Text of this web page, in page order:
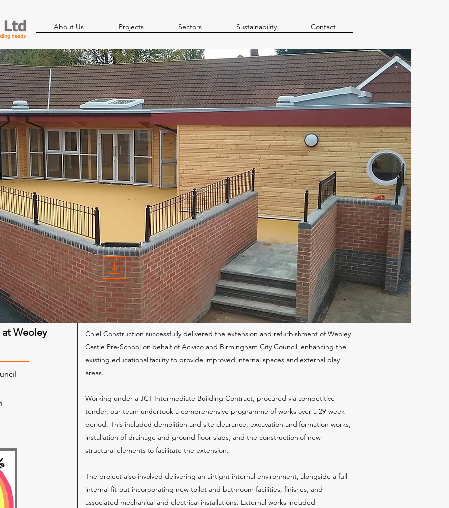
About Us Projects Sectors Sustainability Contact
at Weoley
Chiel Construction successfully delivered the extension and refurbishment of Weoley
Castle Pre-School on behalf of Acivico and Birmingham City Council, enhancing the
existing educational facility to provide improved internal spaces and external play
areas.
Working under a JCT Intermediate Building Contract, procured via competitive
tender, our team undertook a comprehensive programme of works over a 29-week
period. This included demolition and site clearance, excavation and formation works,
installation of drainage and ground floor slabs, and the construction of new
structural elements to facilitate the extension.
The project also involved delivering an airtight internal environment, alongside a full
internal fit-out incorporating new toilet and bathroom facilities, finishes, and
associated mechanical and electrical installations. External works included